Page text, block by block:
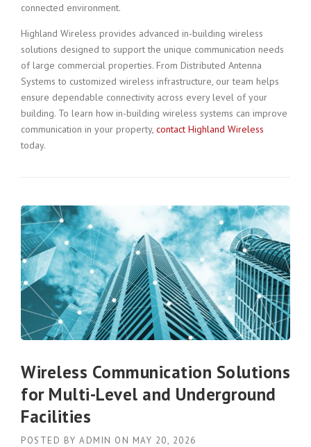
connected environment.
Highland Wireless provides advanced in-building wireless
solutions designed to support the unique communication needs
of large commercial properties. From Distributed Antenna
Systems to customized wireless infrastructure, our team helps
ensure dependable connectivity across every level of your
building. To learn how in-building wireless systems can improve
communication in your property, contact Highland Wireless
today.
Wireless Communication Solutions
for Multi-Level and Underground
Facilities
POSTED BY ADMIN ON MAY 20, 2026